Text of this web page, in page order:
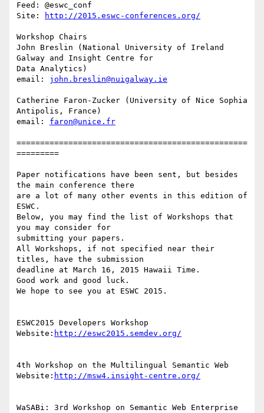
Feed: @eswc_conf
Site:
http://2015.eswc-conferences.org/
Workshop Chairs
John Breslin (National University of Ireland
Galway and Insight Centre for
Data Analytics)
email: john.breslin@nuigalway.ie
Catherine Faron-Zucker (University of Nice Sophia
Antipolis, France)
email: faron@unice.fr
=================================================
=========
Paper notifications have been sent, but besides
the main conference there
are a lot of many other events in this edition of
ESWC.
Below, you may find the list of Workshops that
you may consider for
submitting your papers.
All Workshops, if not specified near their
titles, have the submission
deadline at March 16, 2015 Hawaii Time.
Good work and good luck.
We hope to see you at ESWC 2015.
ESWC2015 Developers Workshop
Website: http://eswc2015.semdev.org/
4th Workshop on the Multilingual Semantic Web
Website: http://msw4.insight-centre.org/
WaSABi: 3rd Workshop on Semantic Web Enterprise